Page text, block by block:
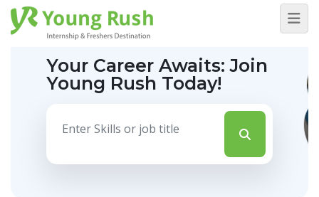
Your Career Awaits:Join
Young Rush Today!